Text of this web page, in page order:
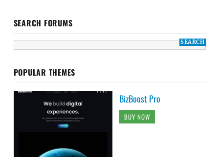
SEARCH FORUMS
POPULAR THEMES
BizBoost Pro
BUY NOW